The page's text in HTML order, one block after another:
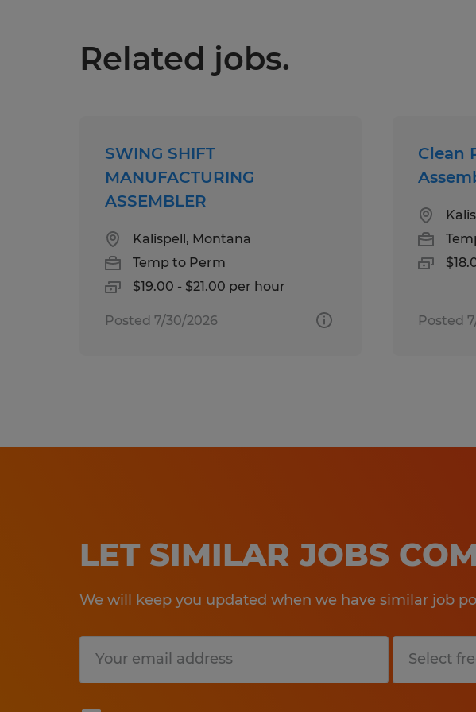
a
Related jobs.
SWING SHIFT
MANUFACTURING
ASSEMBLER
Kalispell, Montana
Temp to Perm
$19.00 - $21.00 per hour
Posted 7/30/2026
Clean
Posted
LET SIMILAR JOBS
We will keep you updated when we have similar job
Submit